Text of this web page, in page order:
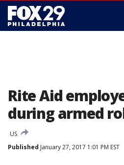
Rite Aid
during armed
US
Published January 27, 2017 1:01 PM EST